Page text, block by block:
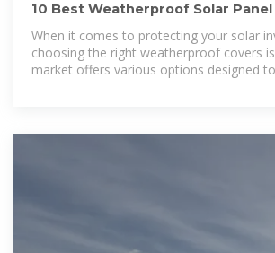
10 Best Weatherproof Solar
Protect Your Investment
When it comes to protecting your solar
choosing the right weatherproof covers
market offers various options designed